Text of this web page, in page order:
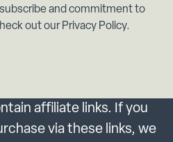
and commitment to
out our Privacy Policy.
affiliate links. If you
via these links, we